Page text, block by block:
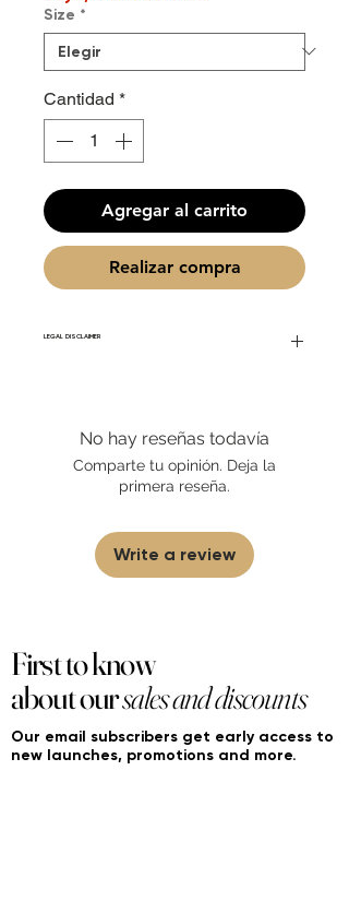
Size *
Cantidad *
Agregar al carrito
Realizar compra
LEGAL DISCLAIMER
products are 100% authentic. We do not
sell fakes, imitations, or knock-offs. We
partner and source our fragrance
selection directly from top
only. Learn More
No hay reseñas todavía
Comparte tu opinión. Deja la
primera reseña.
Write a review
First to know
about oursales and discounts
Our email subscribers get early access to
new launches, promotions and more.